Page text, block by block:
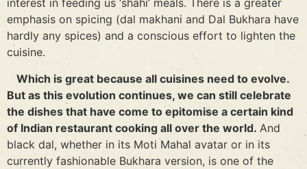
interest in feeding us ‘shahi’ meals. There is a greater
emphasis on spicing (dal makhani and Dal Bukhara have
hardly any spices) and a conscious effort to lighten the
cuisine.
Which is great because all cuisines need to evolve.
But as this evolution continues, we can still celebrate
the dishes that have come to epitomise a certain kind
of Indian restaurant cooking all over the world. And
black dal, whether in its Moti Mahal avatar or in its
currently fashionable Bukhara version, is one of the